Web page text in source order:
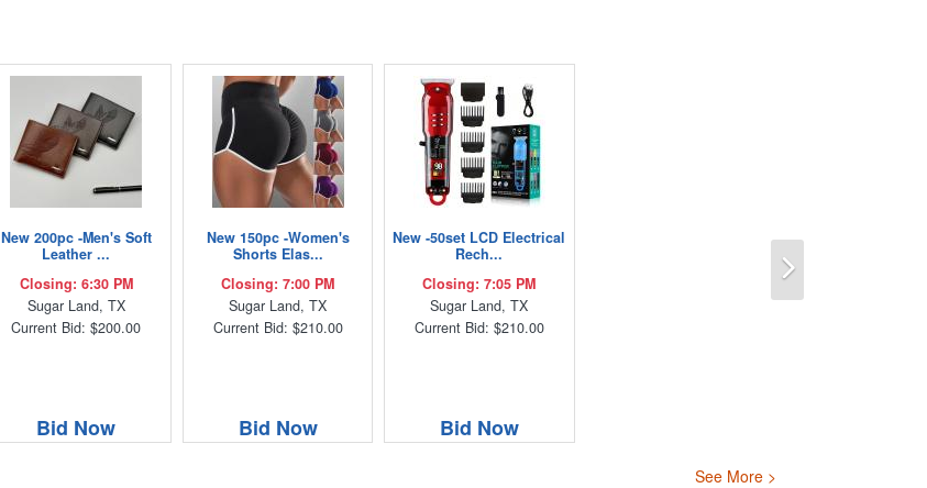
New 200pc -Men's Soft
Leather ...
Closing: 6:30 PM
Sugar Land, TX
Current Bid: $200.00
Bid Now
New 150pc -Women's
Shorts Elas...
Closing: 7:00 PM
Sugar Land, TX
Current Bid: $210.00
Bid Now
New -50set LCD Electrical
Rech...
Closing: 7:05 PM
Sugar Land, TX
Current Bid: $210.00
Bid Now
See More >